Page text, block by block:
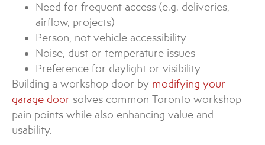
Need for frequent access (e.g. deliveries,
airflow, projects)
Person, not vehicle accessibility
Noise, dust or temperature issues
Preference for daylight or visibility
Building a workshop door by modifying your
garage door solves common Toronto workshop
pain points while also enhancing value and
usability.